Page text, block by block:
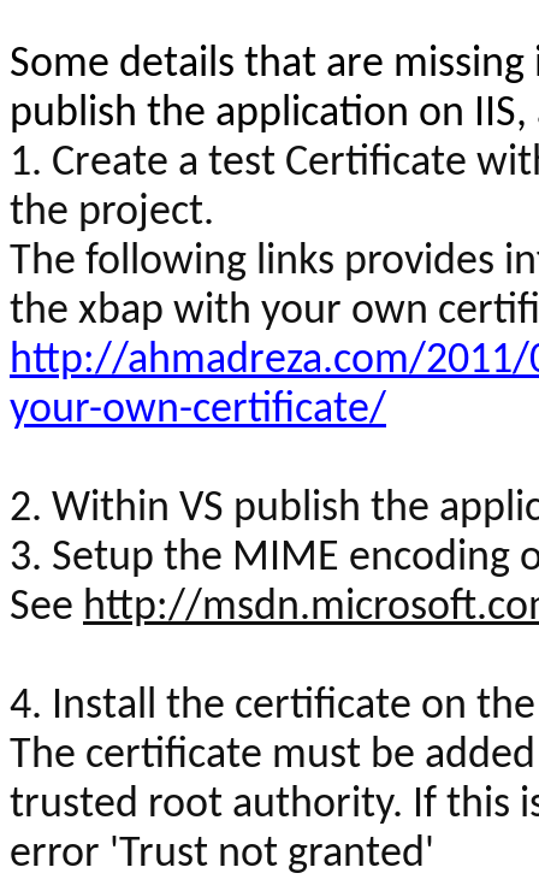
Some details that are
publish the application on
1. Create a test Certificate
the project.
The following links provides
the xbap with your own
http://ahmadreza.com/
your-own-certificate/
2. Within VS publish the
3. Setup the MIME encoding
See http://
4. Install the certificate on the
The certificate must be
trusted root authority. If this
error 'Trust not granted'